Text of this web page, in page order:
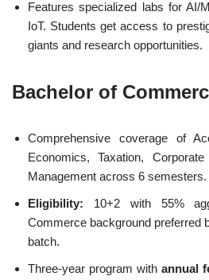
Features specialized labs for AI/
IoT. Students get access to
giants and research opportunities.
Bachelor of
Comprehensive coverage of
Economics, Taxation,
Management across 6 semesters.
Eligibility: 10+2 with 55%
Commerce background preferred
batch.
Three-year program with annual